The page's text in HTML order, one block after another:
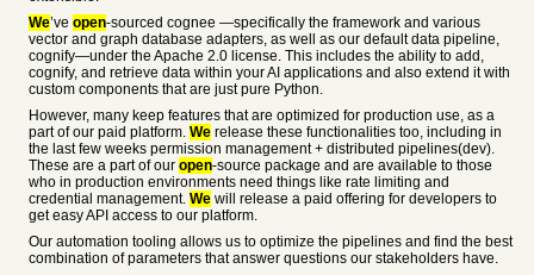
We’ve open-sourced cognee —specifically the framework and various
vector and graph database adapters, as well as our default data pipeline,
cognify—under the Apache 2.0 license. This includes the ability to add,
cognify, and retrieve data within your AI applications and also extend it with
custom components that are just pure Python.
However, many keep features that are optimized for production use, as a
part of our paid platform. We release these functionalities too, including in
the last few weeks permission management + distributed pipelines(dev).
These are a part of our open-source package and are available to those
who in production environments need things like rate limiting and
credential management. We will release a paid offering for developers to
get easy API access to our platform.
Our automation tooling allows us to optimize the pipelines and find the best
combination of parameters that answer questions our stakeholders have.